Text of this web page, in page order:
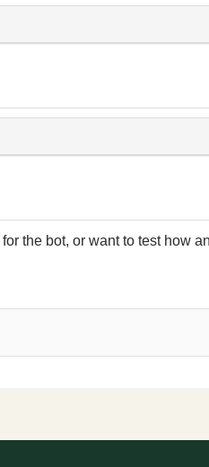
the bot, or want to test how